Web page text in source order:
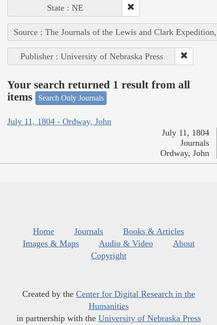
State : NE
Source : The Journals of the Lewis and Clark
Publisher : University of Nebraska Press
Your search returned 1 result from all
items
Search Only Journals
July 11, 1804 - Ordway, John
July 11, 1804
Journals
Ordway, John
Home Journals
Books & Articles
Images & Maps
Audio & Video
About
Copyright
Created by the Center for Digital Research in the
Humanities
in partnership with the University of Nebraska Press